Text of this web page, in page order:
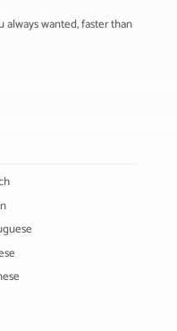
wanted, faster than